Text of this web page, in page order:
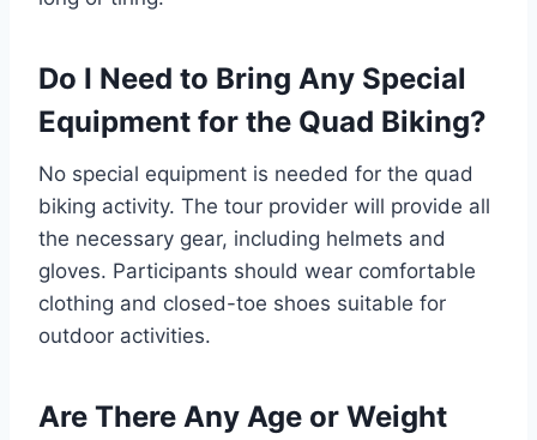
Do I Need to Bring Any Special
Equipment for the Quad Biking?
No special equipment is needed for the quad
biking activity. The tour provider will provide all
the necessary gear, including helmets and
gloves. Participants should wear comfortable
clothing and closed-toe shoes suitable for
outdoor activities.
Are There Any Age or Weight